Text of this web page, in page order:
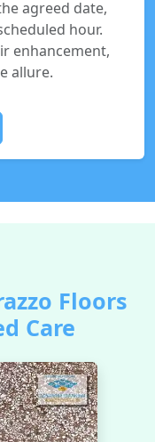
agreed date,
hour.
enhancement,
allure.
Floors
Care